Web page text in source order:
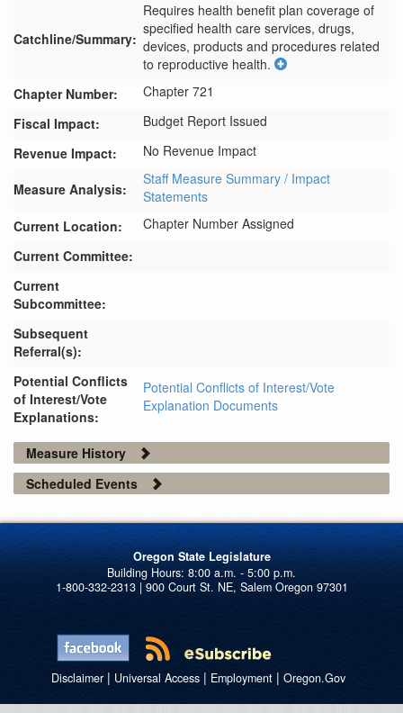
Catchline/Summary:
Requires health benefit plan coverage of
specified health care services, drugs,
devices, products and procedures related
to reproductive health.
Chapter Number:
Chapter 721
Fiscal Impact:
Budget Report Issued
Revenue Impact:
No Revenue Impact
Measure Analysis:
Staff Measure Summary / Impact
Statements
Current Location:
Chapter Number Assigned
Current Committee:
Current
Subcommittee:
Subsequent
Referral(s):
Potential Conflicts
of Interest/Vote
Explanations:
Potential Conflicts of Interest/Vote
Explanation Documents
Measure History
Scheduled Events
Oregon State Legislature
1-800-332-2313 | 900 Court St. NE, Salem Oregon 97301
Disclaimer| Universal Access| Employment| Oregon.Gov